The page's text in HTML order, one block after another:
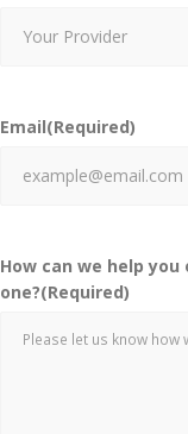
Email(Required)
How can we help you
one?(Required)